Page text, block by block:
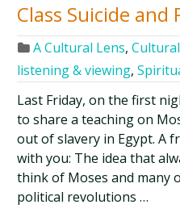
Class Suicide and
A Cultural Lens,
listening & viewing,
Last Friday, on the first
to share a teaching on
out of slavery in Egypt. A
with you: The idea that
think of Moses and many
political revolutions …